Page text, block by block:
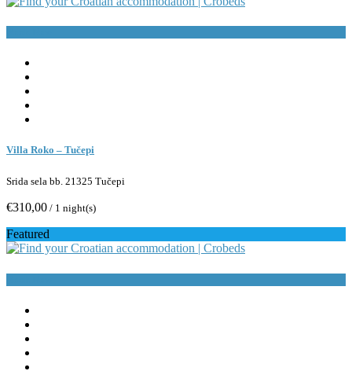
Villa Roko – Tučepi
Srida sela bb. 21325 Tučepi
€310,00 / 1 night(s)
Featured